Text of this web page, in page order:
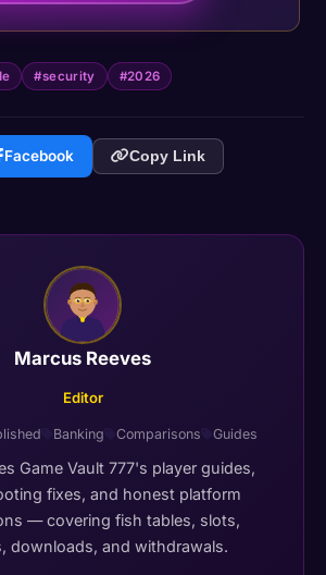
#security #2026
Facebook Copy Link
Marcus Reeves
Editor
Banking Comparisons Guides
Game Vault 777's player guides,
fixes, and honest platform
— covering fish tables, slots,
downloads, and withdrawals.